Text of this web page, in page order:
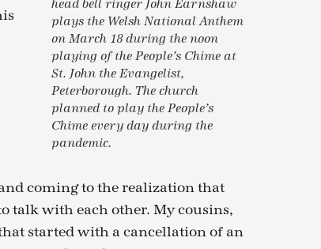
head bell ringer John Earnshaw
plays the Welsh National Anthem
on March 18 during the noon
playing of the People’s Chime at
St. John the Evangelist,
Peterborough. The church
planned to play the People’s
Chime every day during the
pandemic.
coming to the realization that
talk with each other. My cousins,
started with a cancellation of an